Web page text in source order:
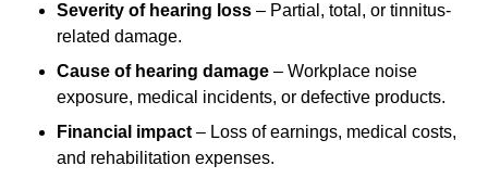
Severity of hearing loss – Partial, total, or tinnitus-
related damage.
Cause of hearing damage – Workplace noise
exposure, medical incidents, or defective products.
Financial impact – Loss of earnings, medical costs,
and rehabilitation expenses.